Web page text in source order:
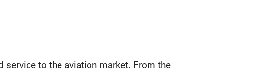
service to the aviation market. From the